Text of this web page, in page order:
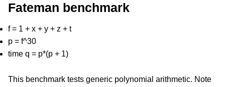
Fateman benchmark
f = 1 + x + y + z + t
p = f^30
time q = p*(p + 1)
This benchmark tests generic polynomial arithmetic. Note